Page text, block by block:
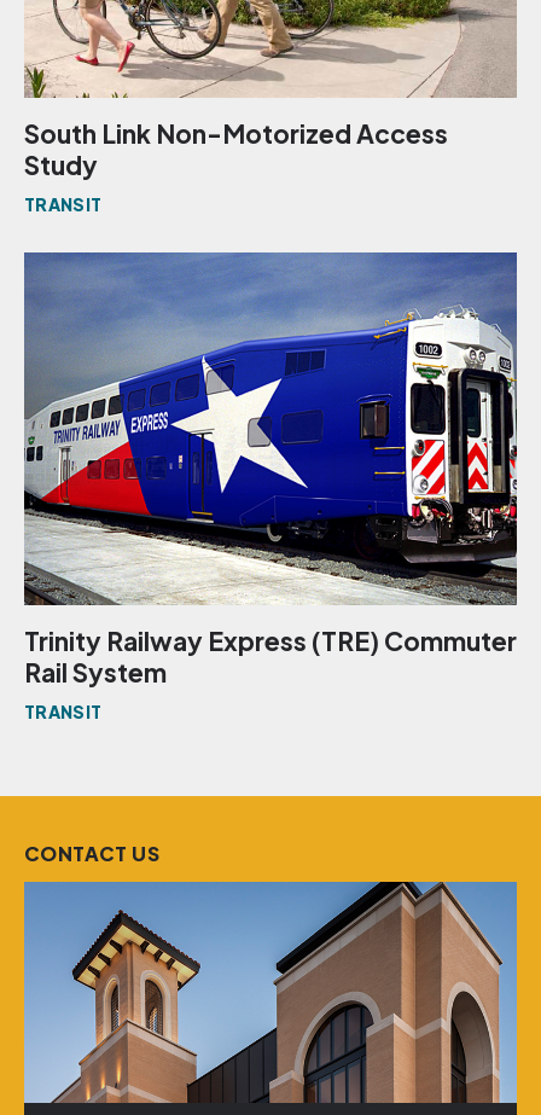
South Link Non-Motorized Access
Study
TRANSIT
Trinity Railway Express (TRE) Commuter
Rail System
TRANSIT
CONTACT US